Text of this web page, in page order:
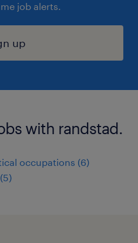
job alerts.
up
with randstad.
occupations (6)